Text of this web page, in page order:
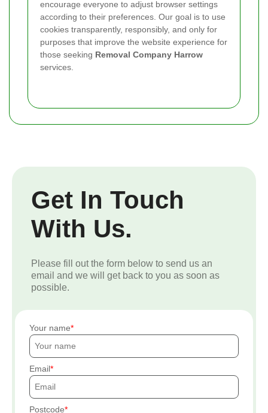
encourage everyone to adjust browser settings
according to their preferences. Our goal is to use
cookies transparently, responsibly, and only for
purposes that improve the website experience for
those seeking Removal Company Harrow
services.
Get In Touch
With Us.
Please fill out the form below to send us an
email and we will get back to you as soon as
possible.
Your name
Email
Postcode